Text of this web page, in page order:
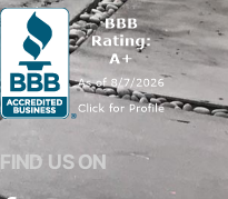
FIND US ON